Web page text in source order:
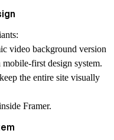
video background version
first design system.
the entire site visually
Framer.